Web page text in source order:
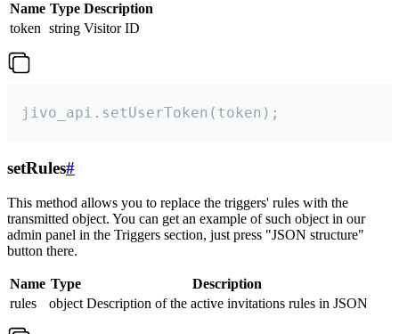
Name Type Description
token string Visitor ID
jivo_api.setUserToken(token);
setRules#
This method allows you to replace the triggers' rules with the
transmitted object. You can get an example of such object in our
admin panel in the Triggers section, just press "JSON structure"
button there.
Name Type
Description
rules
object Description of the active invitations rules in JSON